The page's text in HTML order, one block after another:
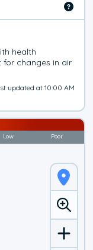
health
for changes in air
updated at 10:00 AM
Low Poor